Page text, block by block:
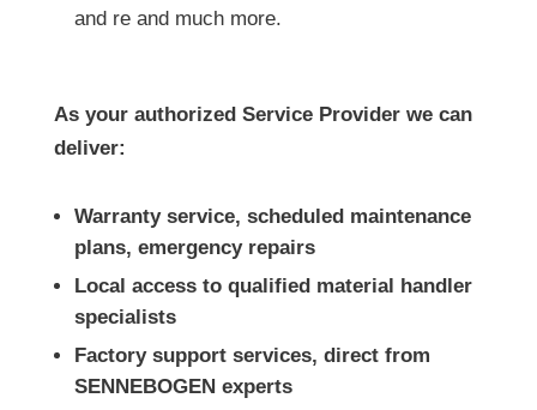
and re and much more.
As your authorized Service Provider we can
deliver:
Warranty service, scheduled maintenance
plans, emergency repairs
Local access to qualified material handler
specialists
Factory support services, direct from
SENNEBOGEN experts